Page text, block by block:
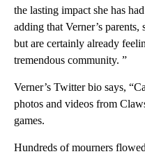
the lasting impact she has
adding that Verner’s
but are certainly already
tremendous community. ”
Verner’s Twitter bio says,
photos and videos from
games.
Hundreds of mourners